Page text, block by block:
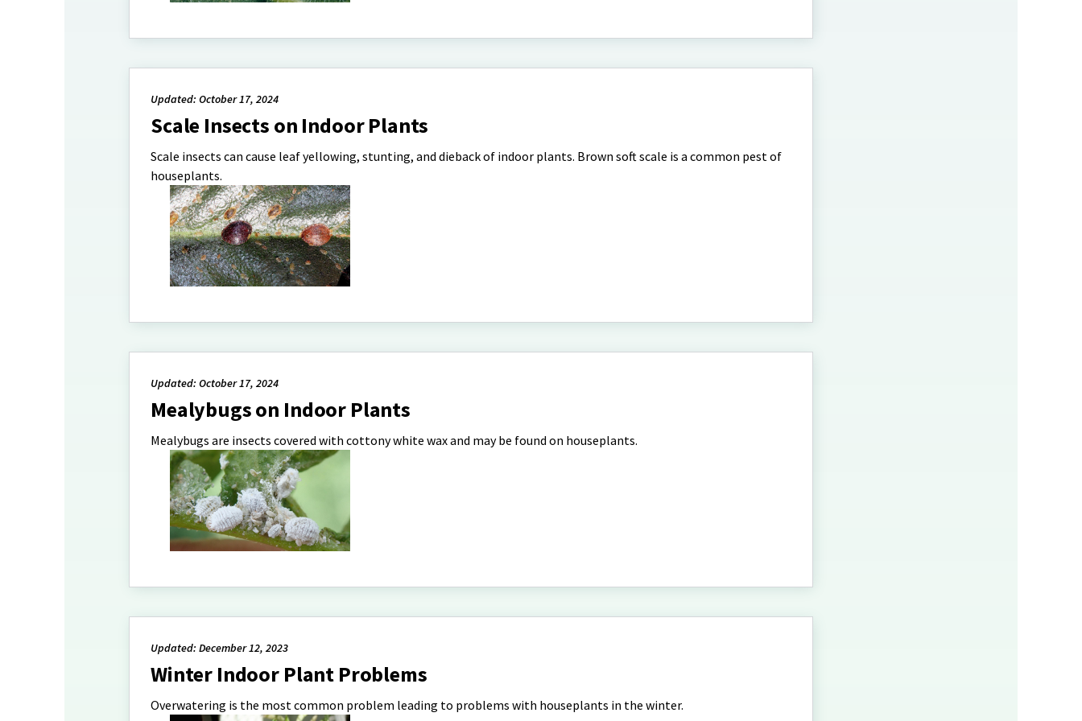
Updated: October 17, 2024
Scale Insects on Indoor Plants
Scale insects can cause leaf yellowing, stunting, and dieback of indoor plants. Brown soft scale is a common pest of
houseplants.
Updated: October 17, 2024
Mealybugs on Indoor Plants
Mealybugs are insects covered with cottony white wax and may be found on houseplants.
Updated: December 12, 2023
Winter Indoor Plant Problems
Overwatering is the most common problem leading to problems with houseplants in the winter.